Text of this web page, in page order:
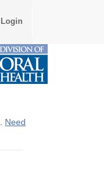
Login
. Need